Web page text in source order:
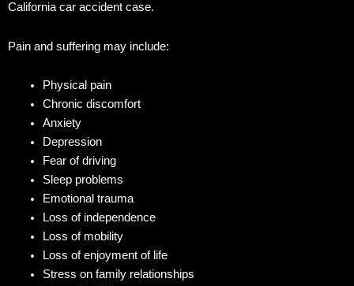
California car accident case.
Pain and suffering may include:
Physical pain
Chronic discomfort
Anxiety
Depression
Fear of driving
Sleep problems
Emotional trauma
Loss of independence
Loss of mobility
Loss of enjoyment of life
Stress on family relationships